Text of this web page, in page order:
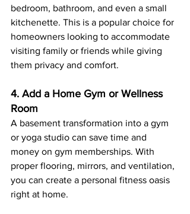
bedroom, bathroom, and even a small
kitchenette. This is a popular choice for
homeowners looking to accommodate
visiting family or friends while giving
them privacy and comfort.
4. Add a Home Gym or Wellness
Room
A basement transformation into a gym
or yoga studio can save time and
money on gym memberships. With
proper flooring, mirrors, and ventilation,
you can create a personal fitness oasis
right at home.